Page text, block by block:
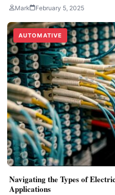
Mark February 5, 2025
AUTOMATIVE
Navigating the Types of
Applications